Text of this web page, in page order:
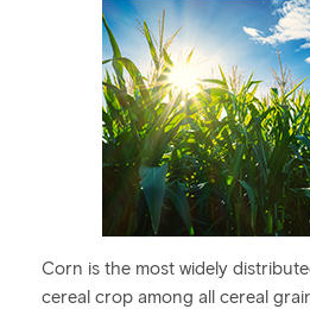
Corn is the most widely
cereal crop among all cereal